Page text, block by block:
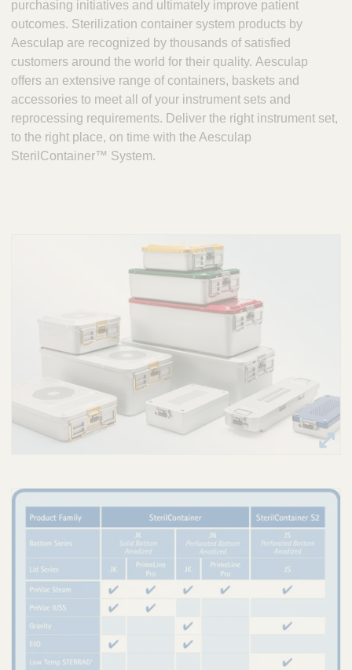
,
I
n
c
purchasing initiatives and ultimately improve patient
outcomes. Sterilization container system products by
Aesculap are recognized by thousands of satisfied
customers around the world for their quality. Aesculap
offers an extensive range of containers, baskets and
accessories to meet all of your instrument sets and
reprocessing requirements. Deliver the right instrument set,
to the right place, on time with the Aesculap
SterilContainer™ System.